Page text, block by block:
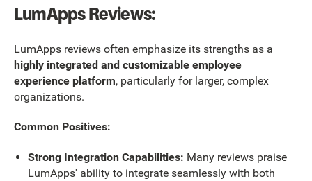
LumApps Reviews:
LumApps reviews often emphasize its strengths as a
highly integrated and customizable employee
experience platform, particularly for larger, complex
organizations.
Common Positives:
Strong Integration Capabilities: Many reviews praise
LumApps' ability to integrate seamlessly with both